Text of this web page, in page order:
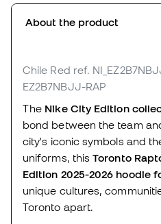
About the product
Chile Red ref.
EZ2B7NBJJ-RAP
The Nike City Edition
bond between the team
city's iconic symbols and
uniforms, thisToronto
Edition 2025-2026 hoodie
unique cultures,
Toronto apart.